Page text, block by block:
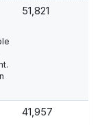
51,821
41,957